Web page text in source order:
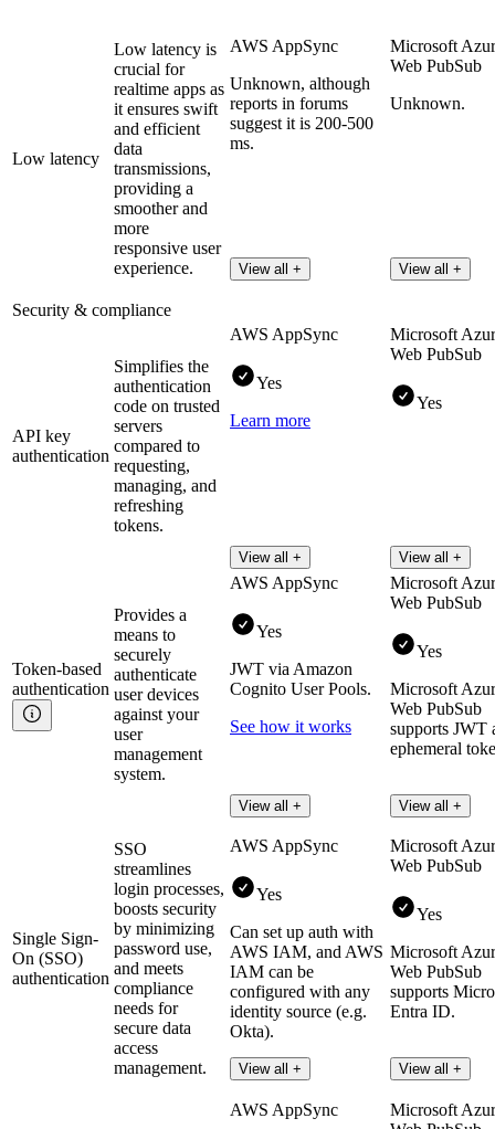
Low latency
Low latency is
crucial for
realtime apps as
it ensures swift
and efficient
data
transmissions,
providing a
smoother and
more
responsive user
experience.
AWS AppSync
Unknown, although
reports in forums
suggest it is 200-500
ms.
View all +
Microsoft
Web PubSub
Unknown.
View all +
Security & compliance
API key
authentication
Simplifies the
authentication
code on trusted
servers
compared to
requesting,
managing, and
refreshing
tokens.
AWS AppSync
Yes
Learn more
View all +
Microsoft
Web PubSub
Yes
View all +
Token-based
authentication
Provides a
means to
securely
authenticate
user devices
against your
user
management
system.
AWS AppSync
Yes
JWT via Amazon
Cognito User Pools.
See how it works
View all +
Microsoft
Web PubSub
Yes
Microsoft
Web PubSub
supports JWT
ephemeral
View all +
Single Sign-
On (SSO)
authentication
SSO
streamlines
login processes,
boosts security
by minimizing
password use,
and meets
compliance
needs for
secure data
access
management.
AWS AppSync
Yes
Can set up auth with
AWS IAM, and AWS
IAM can be
configured with any
identity source (e.g.
Okta).
Learn more
View all +
Microsoft
Web PubSub
Yes
Microsoft
Web PubSub
supports
Entra ID.
View all +
AWS AppSync
Microsoft